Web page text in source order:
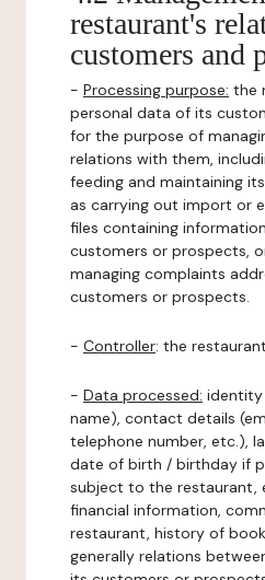
restaurant's
customers and
- Processing purpose: the
personal data of its
for the purpose of
relations with them,
feeding and maintaining
as carrying out import or
files containing
customers or prospects,
managing complaints
customers or prospects.
- Controller: the
- Data processed: identity
name), contact details
telephone number, etc.),
date of birth / birthday if
subject to the restaurant,
financial information,
restaurant, history of
generally relations